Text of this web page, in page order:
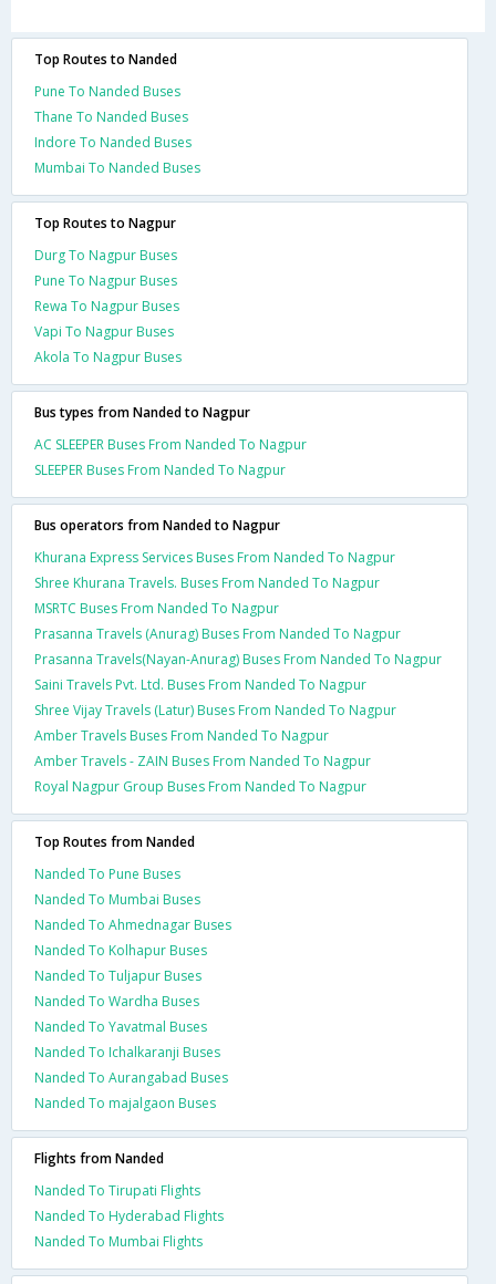
Top Routes to Nanded
Pune To Nanded Buses
Thane To Nanded Buses
Indore To Nanded Buses
Mumbai To Nanded Buses
Top Routes to Nagpur
Durg To Nagpur Buses
Pune To Nagpur Buses
Rewa To Nagpur Buses
Vapi To Nagpur Buses
Akola To Nagpur Buses
Bus types from Nanded to Nagpur
AC SLEEPER Buses From Nanded To Nagpur
SLEEPER Buses From Nanded To Nagpur
Bus operators from Nanded to Nagpur
Khurana Express Services Buses From Nanded To Nagpur
Shree Khurana Travels. Buses From Nanded To Nagpur
MSRTC Buses From Nanded To Nagpur
Prasanna Travels (Anurag) Buses From Nanded To Nagpur
Prasanna Travels(Nayan-Anurag) Buses From Nanded To Nagpur
Saini Travels Pvt. Ltd. Buses From Nanded To Nagpur
Shree Vijay Travels (Latur) Buses From Nanded To Nagpur
Amber Travels Buses From Nanded To Nagpur
Amber Travels - ZAIN Buses From Nanded To Nagpur
Royal Nagpur Group Buses From Nanded To Nagpur
Top Routes from Nanded
Nanded To Pune Buses
Nanded To Mumbai Buses
Nanded To Ahmednagar Buses
Nanded To Kolhapur Buses
Nanded To Tuljapur Buses
Nanded To Wardha Buses
Nanded To Yavatmal Buses
Nanded To Ichalkaranji Buses
Nanded To Aurangabad Buses
Nanded To majalgaon Buses
Flights from Nanded
Nanded To Tirupati Flights
Nanded To Hyderabad Flights
Nanded To Mumbai Flights